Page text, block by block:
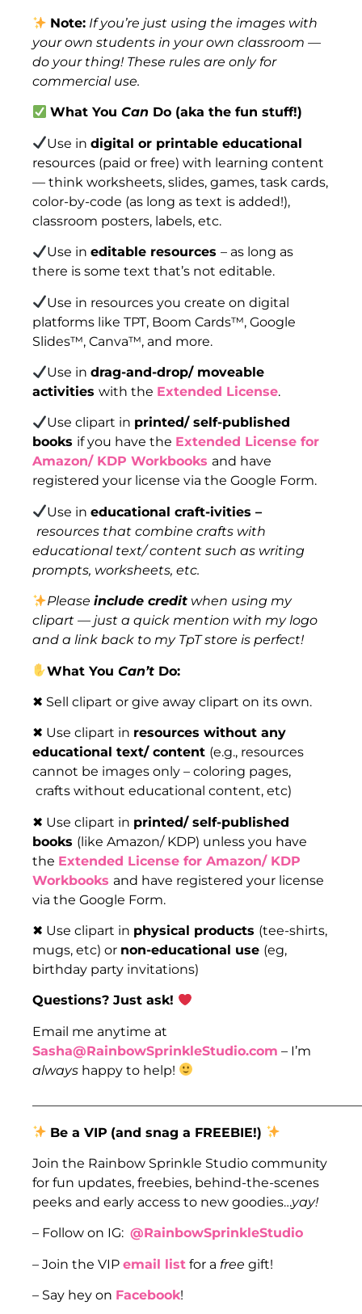
Note: If you’re just using the images with
your own students in your own classroom —
do your thing! These rules are only for
commercial use.
What YouCan Do (aka the fun stuff!)
Use indigital or printable educational
resources (paid or free) with learning content
— think worksheets, slides, games, task cards,
color-by-code (as long as text is added!),
classroom posters, labels, etc.
Use ineditable resources– as long as
there is some text that’s not editable.
Use in resources you create on digital
platforms like TPT, Boom Cards™, Google
Slides™, Canva™, and more.
Use indrag-and-drop/ moveable
activities with the Extended License.
Use clipart in printed/ self-published
books if you have the Extended License for
Amazon/ KDP Workbooks and have
registered your license via the Google Form.
Use ineducational craft-ivities –
resources that combine crafts with
educational text/ content such as writing
prompts, worksheets, etc.
Pleaseinclude credit when using my
clipart — just a quick mention with my logo
and a link back to my TpT store is perfect!
What YouCan’t Do:
✖ Sell clipart or give away clipart on its own.
✖ Use clipart in resources without any
educational text/ content (e.g., resources
cannot be images only – coloring pages,
crafts without educational content, etc)
✖ Use clipart in printed/ self-published
books (like Amazon/ KDP) unless you have
the Extended License for Amazon/ KDP
Workbooks and have registered your license
via the Google Form.
✖ Use clipart in physical products (tee-shirts,
mugs, etc) or non-educational use (eg,
birthday party invitations)
Questions? Just ask!
Email me anytime at
Sasha@RainbowSprinkleStudio.com – I’m
always happy to help!
Be a VIP (and snag a FREEBIE!)
Join the Rainbow Sprinkle Studio community
for fun updates, freebies, behind-the-scenes
peeks and early access to new goodies…yay!
– Follow on IG: @RainbowSprinkleStudio
– Join the VIP email list for a free gift!
– Say hey on Facebook!